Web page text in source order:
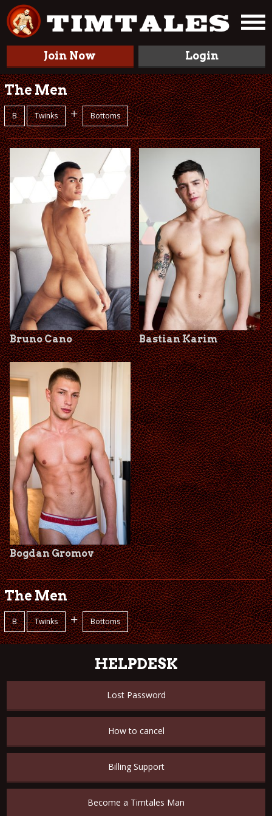
Join Now Login
The Men
B Twinks + Bottoms
Bruno Cano Bastian Karim
Bogdan Gromov
The Men
B Twinks + Bottoms
HELPDESK
Lost Password
How to cancel
Billing Support
Become a Timtales Man